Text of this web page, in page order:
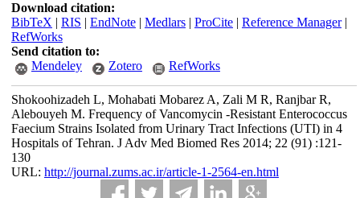
Download citation:
BibTeX | RIS | EndNote| Medlars| ProCite| Reference Manager|
RefWorks
Send citation to:
Mendeley
Zotero RefWorks
Shokoohizadeh L, Mohabati Mobarez A, Zali M R, Ranjbar R,
Alebouyeh M. Frequency of Vancomycin -Resistant Enterococcus
Faecium Strains Isolated from Urinary Tract Infections (UTI) in 4
Hospitals of Tehran. J Adv Med Biomed Res 2014; 22 (91) :121-
130
URL: http://journal.zums.ac.ir/article-1-2564-en.html